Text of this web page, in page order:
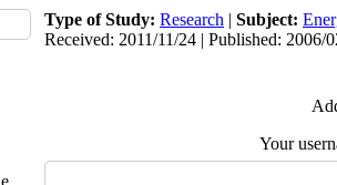
Type of Study: Research | Subject:
Received: 2011/11/24 | Published: 2006/
Your